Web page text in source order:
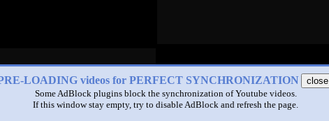
LOADING videos for PERFECT SYNCHRONIZATION
close
Some AdBlock plugins block the synchronization of Youtube videos.
If this window stay empty, try to disable AdBlock and refresh the page.